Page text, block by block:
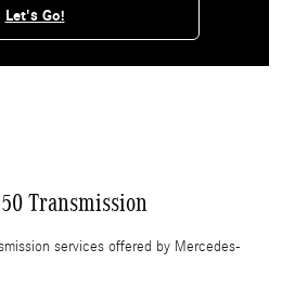
Let's Go!
Transmission
services offered by Mercedes-